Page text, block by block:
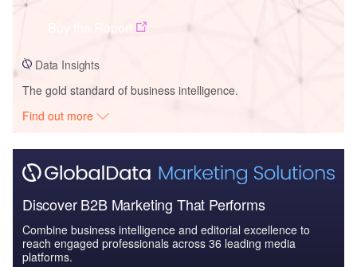
Data Insights
The gold standard of business intelligence.
Find out more
Discover B2B Marketing That Performs
Combine business intelligence and editorial excellence to
reach engaged professionals across 36 leading media
platforms.